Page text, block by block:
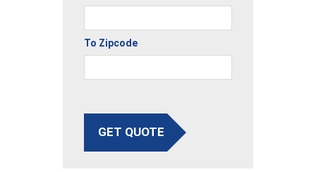
To Zipcode
GET QUOTE